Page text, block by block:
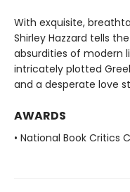
With exquisite,
Shirley Hazzard tells
absurdities of modern
intricately plotted
and a desperate love
AWARDS
• National Book Critics